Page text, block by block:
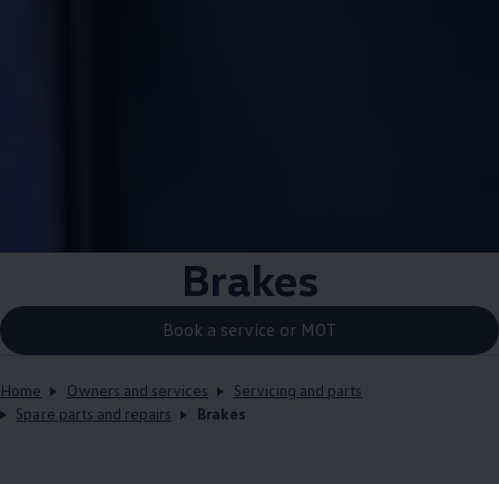
Brakes
Book a service or MOT
Home Owners and services
Servicing and parts
Spare parts and repairs
Brakes